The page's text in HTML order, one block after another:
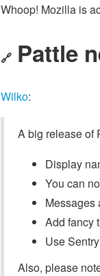
Whoop! Mozilla is
🔗 Pattle
Wilko:
A big release of
Display
You can
Messages
Add fancy
Use
Also, please